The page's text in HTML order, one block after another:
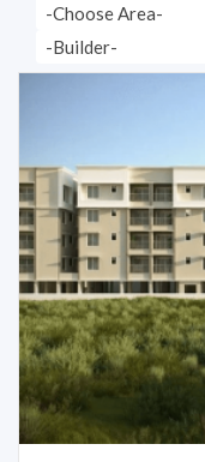
-Choose Area-
-Builder-